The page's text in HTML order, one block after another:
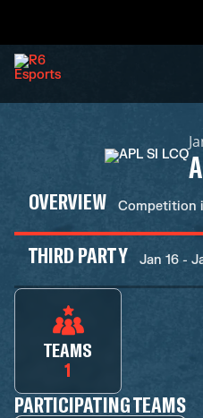
OVERVIEW Competition
THIRD PARTY Jan 16 -
TEAMS
1
PARTICIPATING TEAMS